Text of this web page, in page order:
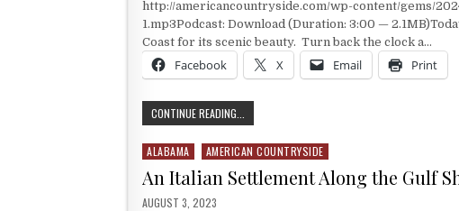
http://americancountryside.com/wp-content/gems/
1.mp3Podcast: Download (Duration: 3:00 —
Coast for its scenic beauty. Turn back the clock a…
Facebook X Email Print
CONTINUE READING...
Posted in
ALABAMA AMERICAN COUNTRYSIDE
An Italian Settlement Along the Gulf
PUBLISHED DATE:
AUGUST 3, 2023